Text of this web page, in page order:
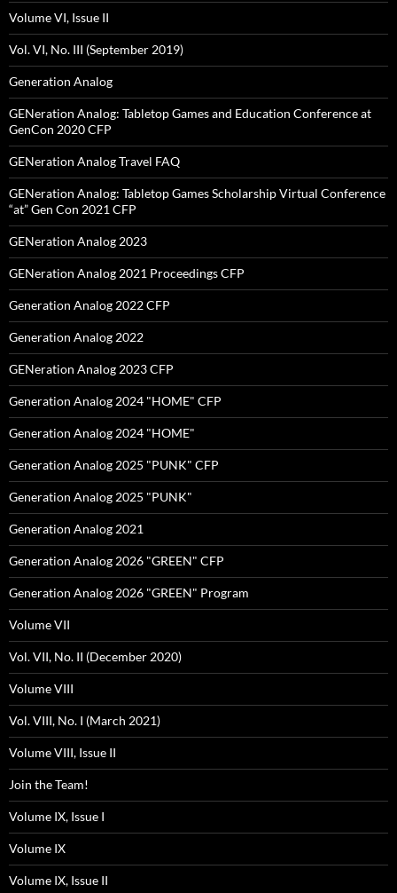
Volume VI, Issue II
Vol. VI, No. III (September 2019)
Generation Analog
GENeration Analog: Tabletop Games and Education Conference at
GenCon 2020 CFP
GENeration Analog Travel FAQ
GENeration Analog: Tabletop Games Scholarship Virtual Conference
“at” Gen Con 2021 CFP
GENeration Analog 2023
GENeration Analog 2021 Proceedings CFP
Generation Analog 2022 CFP
Generation Analog 2022
GENeration Analog 2023 CFP
Generation Analog 2024 "HOME" CFP
Generation Analog 2024 "HOME"
Generation Analog 2025 "PUNK" CFP
Generation Analog 2025 "PUNK"
Generation Analog 2021
Generation Analog 2026 "GREEN" CFP
Generation Analog 2026 "GREEN" Program
Volume VII
Vol. VII, No. II (December 2020)
Volume VIII
Vol. VIII, No. I (March 2021)
Volume VIII, Issue II
Join the Team!
Volume IX, Issue I
Volume IX
Volume IX, Issue II